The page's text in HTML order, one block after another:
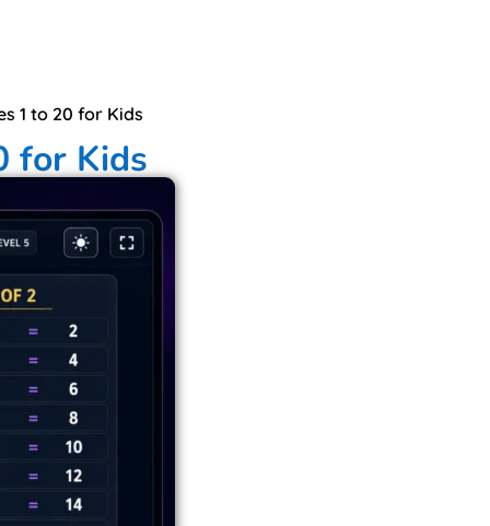
1 to 20 for Kids
for Kids